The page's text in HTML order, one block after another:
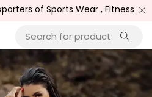
Wear , Fitness Wear /,